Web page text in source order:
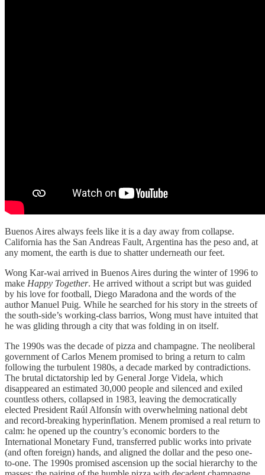
Buenos Aires always feels like it is a day away from collapse.
California has the San Andreas Fault, Argentina has the peso and, at
any moment, the earth is due to shatter underneath our feet.
Wong Kar-wai arrived in Buenos Aires during the winter of 1996 to
make Happy Together. He arrived without a script but was guided
by his love for football, Diego Maradona and the words of the
author Manuel Puig. While he searched for his story in the streets of
the south-side’s working-class barrios, Wong must have intuited that
he was gliding through a city that was folding in on itself.
The 1990s was the decade of pizza and champagne. The neoliberal
government of Carlos Menem promised to bring a return to calm
following the turbulent 1980s, a decade marked by contradictions.
The brutal dictatorship led by General Jorge Videla, which
disappeared an estimated 30,000 people and silenced and exiled
countless others, collapsed in 1983, leaving the democratically
elected President Raúl Alfonsín with overwhelming national debt
and record-breaking hyperinflation. Menem promised a real return to
calm: he opened up the country’s economic borders to the
International Monetary Fund, transferred public works into private
(and often foreign) hands, and aligned the dollar and the peso one-
to-one. The 1990s promised ascension up the social hierarchy to the